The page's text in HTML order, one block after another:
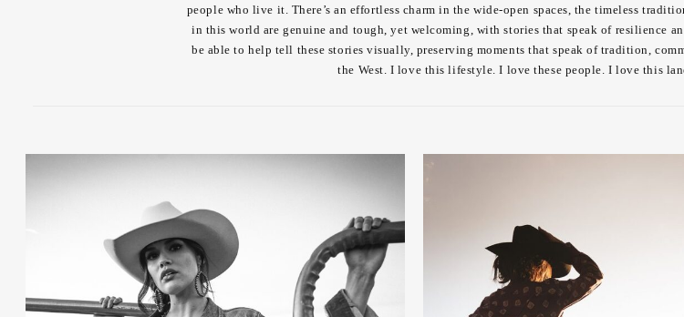
people who live it. There’s an effortless charm in the wide-open spaces, the timeless
in this world are genuine and tough, yet welcoming, with stories that speak of resilience
be able to help tell these stories visually, preserving moments that speak of tradition,
the West. I love this lifestyle. I love these people. I love this